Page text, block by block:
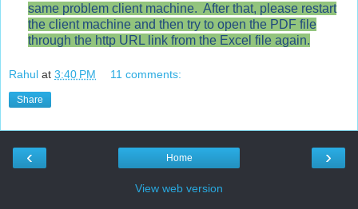
same problem client machine. After that, please restart
the client machine and then try to open the PDF file
through the http URL link from the Excel file again.
Rahul at 3:40 PM 11 comments:
Share
‹ ›
Home
View web version